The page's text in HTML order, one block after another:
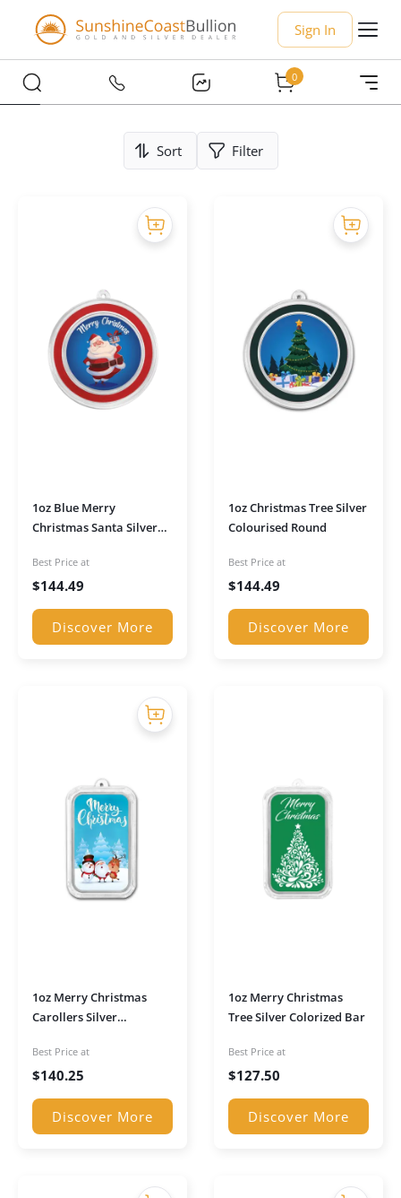
Sign In
0
Sort Filter
1oz Blue Merry
Christmas Santa Silver
Best Price at
$144.49
Discover More
1oz Christmas Tree Silver
Colourised Round
Best Price at
$144.49
Discover More
1oz Merry Christmas
Carollers Silver
Best Price at
$140.25
Discover More
1oz Merry Christmas
Tree Silver Colorized Bar
Best Price at
$127.50
Discover More